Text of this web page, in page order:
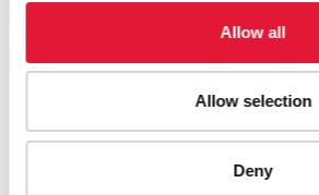
Allow all
Allow selection
Deny
MNDEBELE BECOMES